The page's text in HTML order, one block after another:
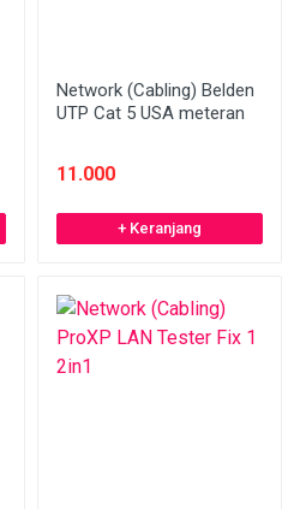
Network (Cabling) Belden
UTP Cat 5 USA meteran
11.000
+ Keranjang